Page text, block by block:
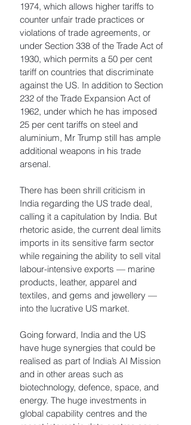
1974, which allows higher tariffs to
counter unfair trade practices or
violations of trade agreements, or
under Section 338 of the Trade Act of
1930, which permits a 50 per cent
tariff on countries that discriminate
against the US. In addition to Section
232 of the Trade Expansion Act of
1962, under which he has imposed
25 per cent tariffs on steel and
aluminium, Mr Trump still has ample
additional weapons in his trade
arsenal.
There has been shrill criticism in
India regarding the US trade deal,
calling it a capitulation by India. But
rhetoric aside, the current deal limits
imports in its sensitive farm sector
while regaining the ability to sell vital
labour-intensive exports — marine
products, leather, apparel and
textiles, and gems and jewellery —
into the lucrative US market.
Going forward, India and the US
have huge synergies that could be
realised as part of India’s AI Mission
and in other areas such as
biotechnology, defence, space, and
energy. The huge investments in
global capability centres and the